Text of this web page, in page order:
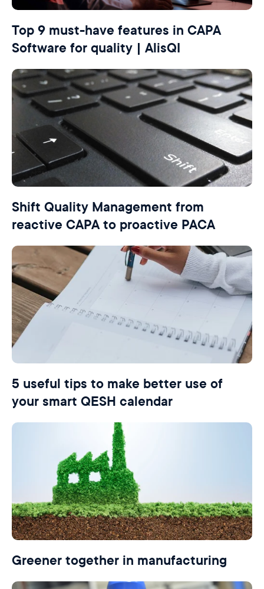
Top 9 must-have features in CAPA
Software for quality | AlisQI
Shift Quality Management from
reactive CAPA to proactive PACA
5 useful tips to make better use of
your smart QESH calendar
Greener together in manufacturing